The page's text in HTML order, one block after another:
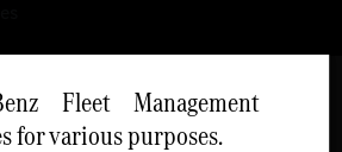
Fleet Management
for various purposes.